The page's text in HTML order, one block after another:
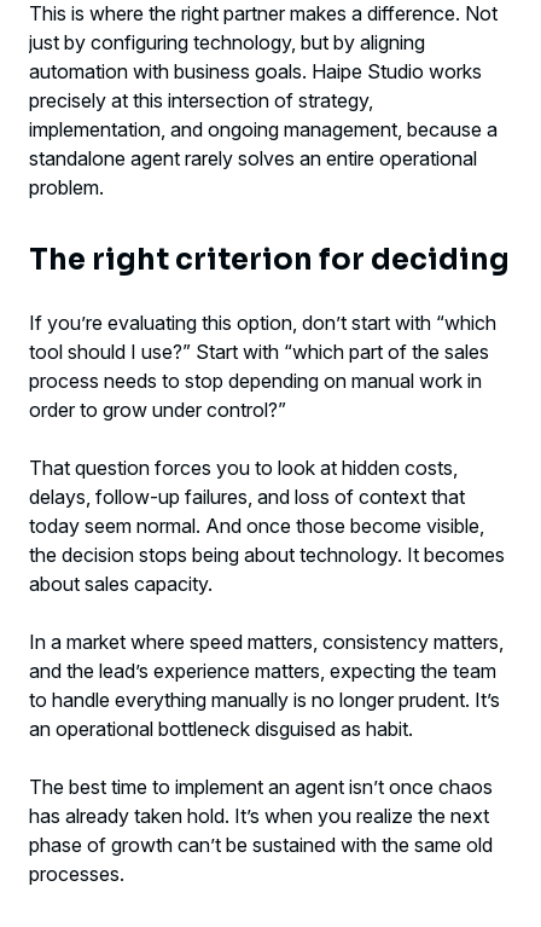
This is where the right partner makes a difference. Not
just by configuring technology, but by aligning
automation with business goals. Haipe Studio works
precisely at this intersection of strategy,
implementation, and ongoing management, because a
standalone agent rarely solves an entire operational
problem.
The right criterion for deciding
If you’re evaluating this option, don’t start with “which
tool should I use?” Start with “which part of the sales
process needs to stop depending on manual work in
order to grow under control?”
That question forces you to look at hidden costs,
delays, follow-up failures, and loss of context that
today seem normal. And once those become visible,
the decision stops being about technology. It becomes
about sales capacity.
In a market where speed matters, consistency matters,
and the lead’s experience matters, expecting the team
to handle everything manually is no longer prudent. It’s
an operational bottleneck disguised as habit.
The best time to implement an agent isn’t once chaos
has already taken hold. It’s when you realize the next
phase of growth can’t be sustained with the same old
processes.